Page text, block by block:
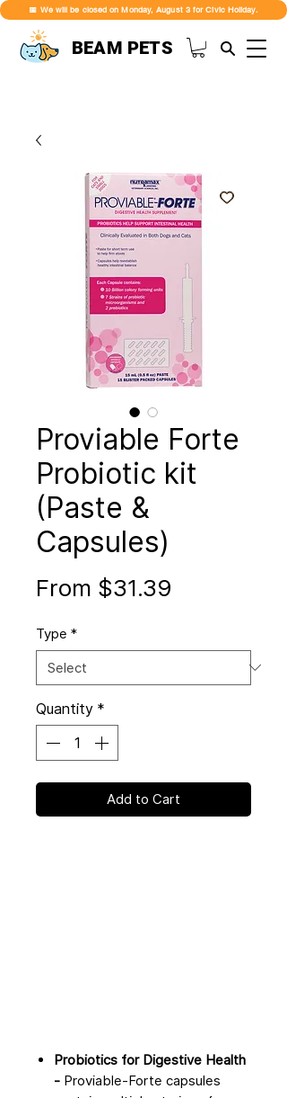
BEAM PETS
📅 We will be closed on Monday, August 3 for Civic Holiday.
Proviable Forte
Probiotic kit
(Paste &
Capsules)
From $31.39
Type *
Quantity *
Add to Cart
Probiotics for Digestive Health
- Proviable-Forte capsules